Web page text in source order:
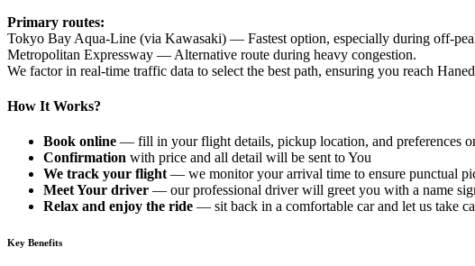
Primary routes:
Tokyo Bay Aqua‑Line (via Kawasaki) — Fastest option, especially during
Metropolitan Expressway — Alternative route during heavy congestion.
We factor in real‑time traffic data to select the best path, ensuring you reach
How It Works?
Book online — fill in your flight details, pickup location, and preferences
Confirmation with price and all detail will be sent to You
We track your flight — we monitor your arrival time to ensure punctual
Meet Your driver — our professional driver will greet you with a name
Relax and enjoy the ride — sit back in a comfortable car and let us take
Key Benefits